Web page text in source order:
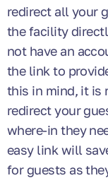
redirect all your
the facility
not have an
the link to
this in mind, it is
redirect your
where-in they
easy link will
for guests as